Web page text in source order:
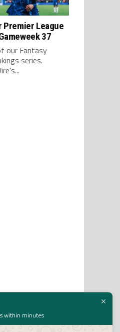
Premier League
37
our Fantasy
series.
within minutes